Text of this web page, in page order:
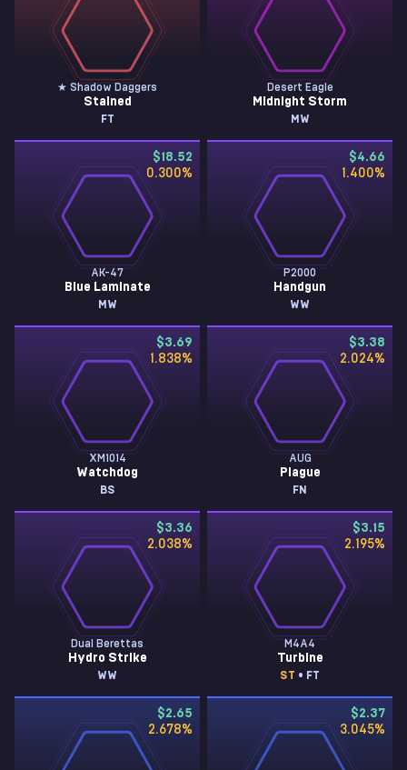
★ Shadow Daggers
Stained
FT
Desert Eagle
Midnight Storm
MW
$18.52
0.300%
AK-47
Blue Laminate
MW
$4.66
1.400%
P2000
Handgun
WW
$3.69
1.838%
XM1014
Watchdog
BS
$3.38
2.024%
AUG
Plague
FN
$3.36
2.038%
Dual Berettas
Hydro Strike
WW
$3.15
2.195%
M4A4
Turbine
ST • FT
$2.65
2.678%
$2.37
3.045%